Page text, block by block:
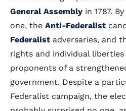
General Assembly in 1787.
one, the Anti-Federalist
Federalist adversaries, and
rights and individual
proponents of a
government. Despite a
Federalist campaign, the